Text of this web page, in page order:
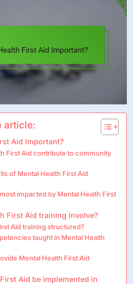
article:
Aid Important?
First Aid contribute to community
of Mental Health First Aid
impacted by Mental Health First
First Aid training involve?
Aid training structured?
taught in Mental Health
Mental Health First Aid
Aid be implemented in